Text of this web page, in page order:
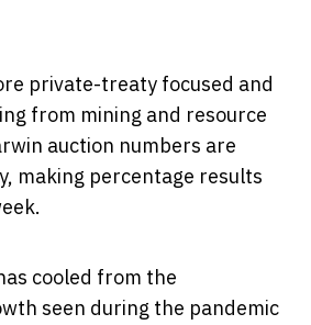
private-treaty focused and
from mining and resource
auction numbers are
making percentage results
cooled from the
seen during the pandemic